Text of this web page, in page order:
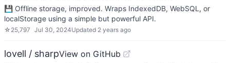
💾 Offline storage, improved. Wraps IndexedDB, WebSQL, or
localStorage using a simple but powerful API.
☆ 25,797 Jul 30, 2024Updated 2 years ago
lovell / sharpView on GitHub